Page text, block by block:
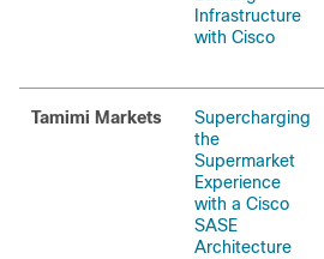
Infrastructure
with Cisco
Tamimi Markets
Supercharging
the
Supermarket
Experience
with a Cisco
SASE
Architecture